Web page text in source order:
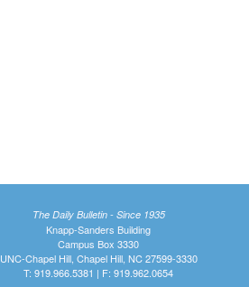
The Daily Bulletin - Since 1935
Knapp-Sanders Building
Campus Box 3330
UNC-Chapel Hill, Chapel Hill, NC 27599-3330
T: 919.966.5381 | F: 919.962.0654